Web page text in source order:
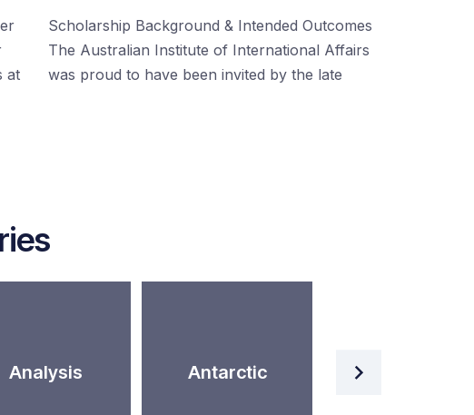
at
Scholarship Background & Intended Outcomes
The Australian Institute of International Affairs
was proud to have been invited by the late
Analysis Antarctic
Intelligence